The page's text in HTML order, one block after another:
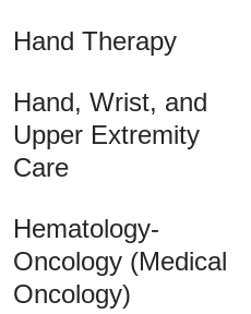
Hand Therapy
Hand, Wrist, and
Upper Extremity
Care
Hematology-
Oncology (Medical
Oncology)